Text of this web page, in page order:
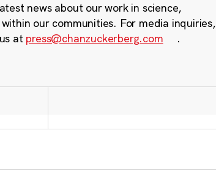
news about our work in science,
our communities. For media inquiries,
at press@chanzuckerberg.com .